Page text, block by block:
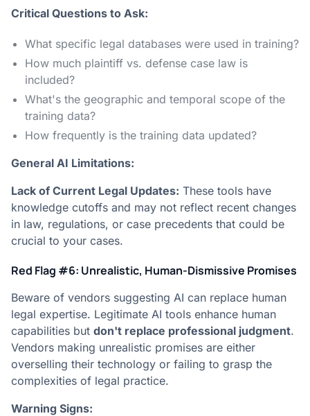
Critical Questions to Ask:
What specific legal databases were used in training?
How much plaintiff vs. defense case law is
included?
What's the geographic and temporal scope of the
training data?
How frequently is the training data updated?
General AI Limitations:
Lack of Current Legal Updates: These tools have
knowledge cutoffs and may not reflect recent changes
in law, regulations, or case precedents that could be
crucial to your cases.
Red Flag #6: Unrealistic, Human-Dismissive Promises
Beware of vendors suggesting AI can replace human
legal expertise. Legitimate AI tools enhance human
capabilities but don't replace professional judgment.
Vendors making unrealistic promises are either
overselling their technology or failing to grasp the
complexities of legal practice.
Warning Signs: